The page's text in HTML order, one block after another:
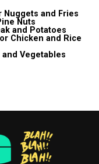
Nuggets and Fries
Nuts
and Potatoes
Chicken and Rice
and Vegetables